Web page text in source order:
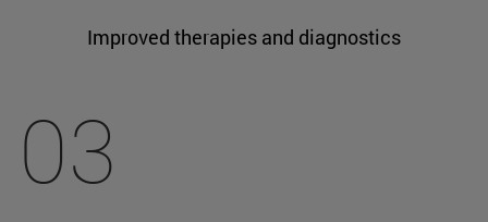
Improved therapies and diagnostics
03